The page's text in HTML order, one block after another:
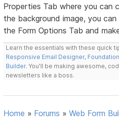
Properties Tab where you can
the background image, you
the Form Options Tab and
Learn the essentials with these quick
Responsive Email Designer,
Builder. You'll be making awesome,
newsletters like a boss.
Home » Forums »Web Form